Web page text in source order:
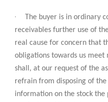
·
The buyer is in ordinary
receivables further use of
real cause for concern that
obligations towards us
shall, at our request of the
refrain from disposing of the
information on the stock